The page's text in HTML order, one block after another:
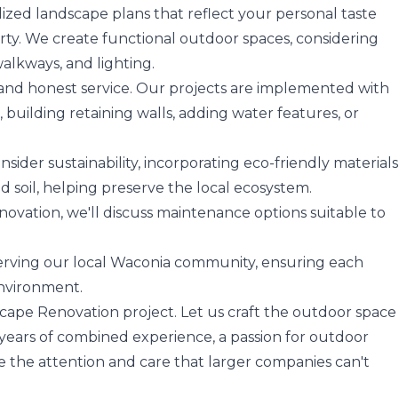
landscape plans that reflect your personal taste
We create functional outdoor spaces, considering
and lighting.
honest service. Our projects are implemented with
retaining walls, adding water features, or
sustainability, incorporating eco-friendly materials
soil, helping preserve the local ecosystem.
we'll discuss maintenance options suitable to
our local Waconia community, ensuring each
Renovation project. Let us craft the outdoor space
of combined experience, a passion for outdoor
the attention and care that larger companies can't